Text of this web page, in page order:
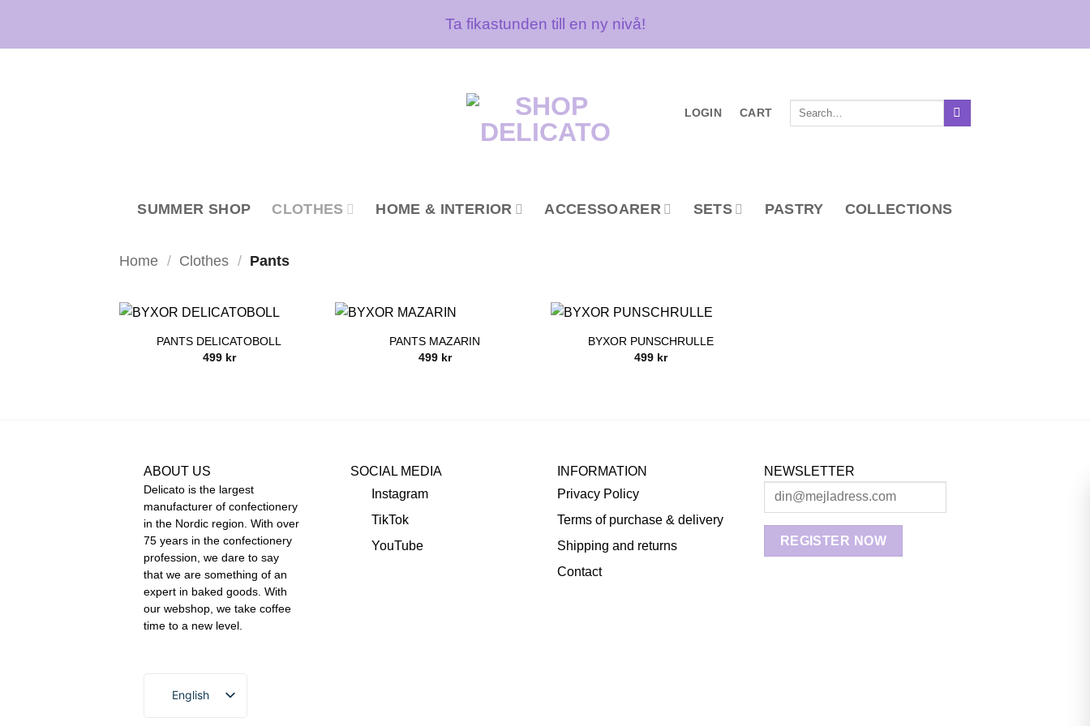
content
Ta fikastunden till en ny nivå!
LOGIN CART
Search
SUMMER SHOP CLOTHES HOME & INTERIOR ACCESSOARER SETS PASTRY COLLECTIONS
Home / Clothes / Pants
PANTS DELICATOBOLL
499 kr
PANTS MAZARIN
499 kr
BYXOR PUNSCHRULLE
499 kr
ABOUT US
Delicato is the largest
manufacturer of confectionery
in the Nordic region. With over
75 years in the confectionery
profession, we dare to say
that we are something of an
expert in baked goods. With
our webshop, we take coffee
time to a new level.
SOCIAL MEDIA
Instagram
TikTok
YouTube
INFORMATION
Privacy Policy
Terms of purchase & delivery
Shipping and returns
Contact
NEWSLETTER
English